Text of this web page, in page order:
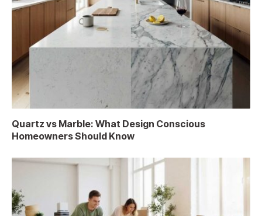
Quartz vs Marble: What Design Conscious
Homeowners Should Know